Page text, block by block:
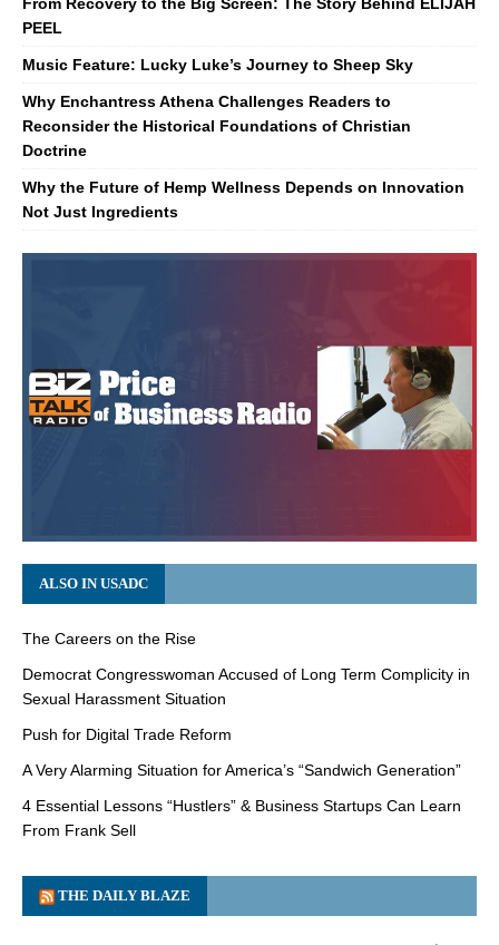
From Recovery to the Big Screen: The Story Behind ELIJAH
PEEL
Music Feature: Lucky Luke’s Journey to Sheep Sky
Why Enchantress Athena Challenges Readers to
Reconsider the Historical Foundations of Christian
Doctrine
Why the Future of Hemp Wellness Depends on Innovation
Not Just Ingredients
ALSO IN USADC
The Careers on the Rise
Democrat Congresswoman Accused of Long Term Complicity in
Sexual Harassment Situation
Push for Digital Trade Reform
A Very Alarming Situation for America’s “Sandwich Generation”
4 Essential Lessons “Hustlers” & Business Startups Can Learn
From Frank Sell
THE DAILY BLAZE